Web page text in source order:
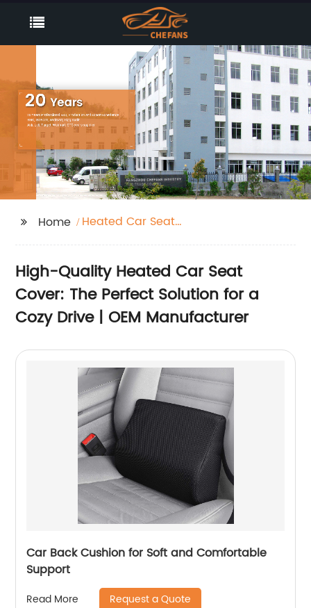
Home
Heated Car Seat
High-Quality Heated Car Seat
Cover: The Perfect Solution for a
Cozy Drive | OEM Manufacturer
Car Back Cushion for Soft and Comfortable
Support
Read More Request a Quote